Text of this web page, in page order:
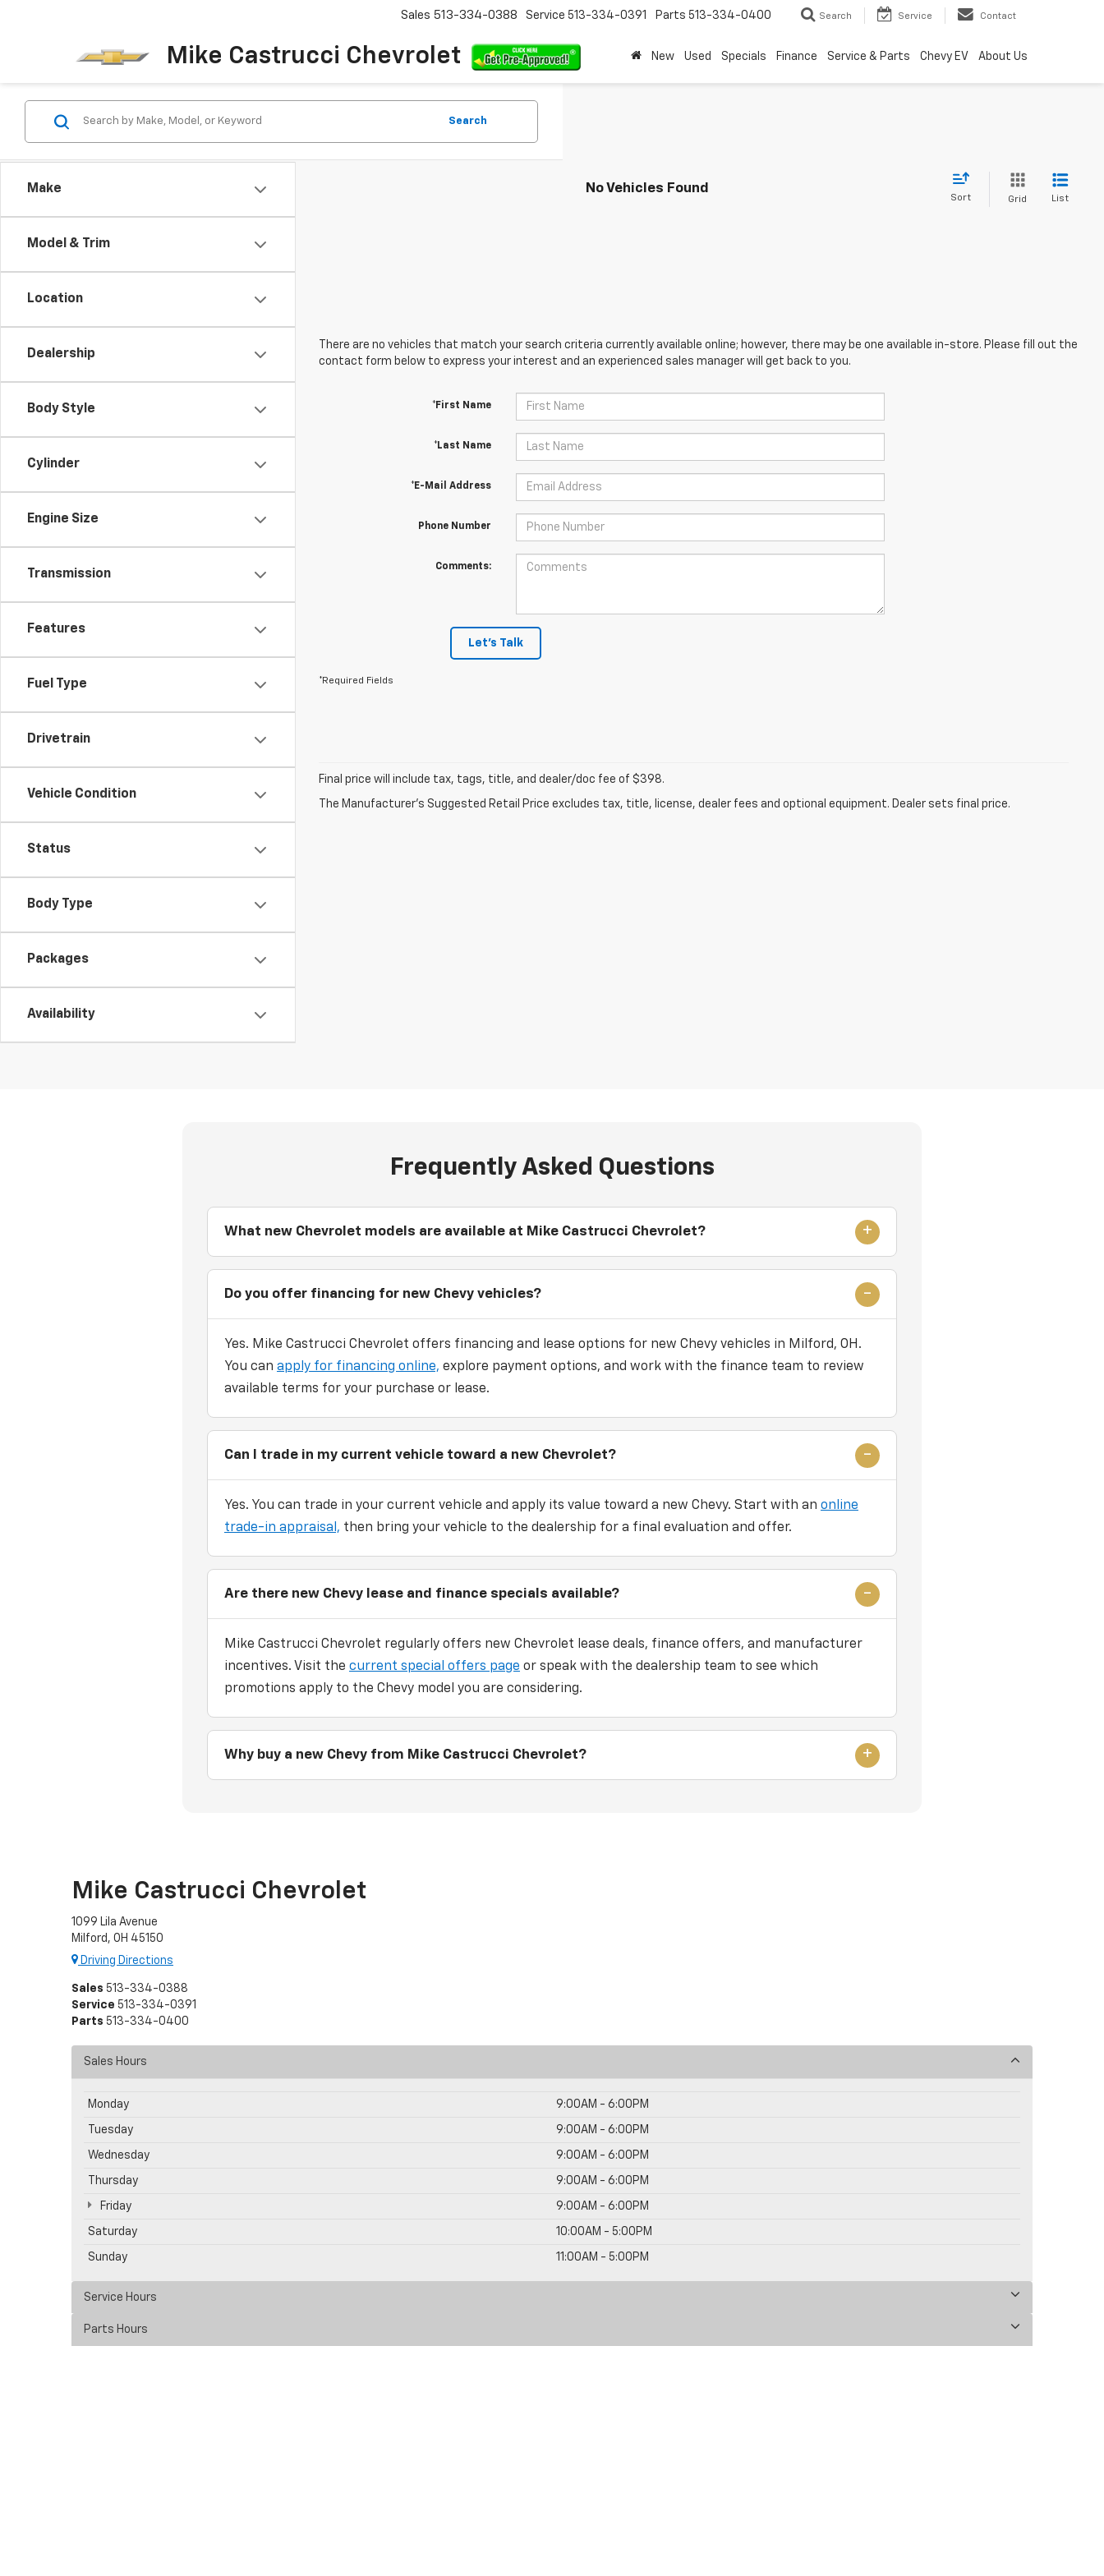
Mike Castrucci Chevrolet
Sales 513-334-0388 Service 513-334-0391 Parts 513-334-0400 Search Service Contact
New Used Specials Finance Service & Parts Chevy EV About Us
Make
Model & Trim
Location
Dealership
Body Style
Cylinder
Engine Size
Transmission
Features
Fuel Type
Drivetrain
Vehicle Condition
Status
Body Type
Packages
Availability
Search
No Vehicles Found
Sort Grid List
There are no vehicles that match your search criteria currently available online; however, there may be one available in-store. Please fill out the
contact form below to express your interest and an experienced sales manager will get back to you.
*First Name
*Last Name
*E-Mail Address
Phone Number
Comments:
Let's Talk
*Required Fields
Final price will include tax, tags, title, and dealer/doc fee of $398.
The Manufacturer's Suggested Retail Price excludes tax, title, license, dealer fees and optional equipment. Dealer sets final price.
Frequently Asked Questions
What new Chevrolet models are available at Mike Castrucci Chevrolet?
Do you offer financing for new Chevy vehicles?
Yes. Mike Castrucci Chevrolet offers financing and lease options for new Chevy vehicles in Milford, OH.
You can apply for financing online, explore payment options, and work with the finance team to review
available terms for your purchase or lease.
Can I trade in my current vehicle toward a new Chevrolet?
Yes. You can trade in your current vehicle and apply its value toward a new Chevy. Start with an online
trade-in appraisal, then bring your vehicle to the dealership for a final evaluation and offer.
Are there new Chevy lease and finance specials available?
Mike Castrucci Chevrolet regularly offers new Chevrolet lease deals, finance offers, and manufacturer
incentives. Visit the current special offers page or speak with the dealership team to see which
promotions apply to the Chevy model you are considering.
Why buy a new Chevy from Mike Castrucci Chevrolet?
Mike Castrucci Chevrolet
1099 Lila Avenue
Milford, OH 45150
Driving Directions
Sales 513-334-0388
Service 513-334-0391
Parts 513-334-0400
Sales Hours
Monday 9:00AM - 6:00PM
Tuesday 9:00AM - 6:00PM
Wednesday 9:00AM - 6:00PM
Thursday 9:00AM - 6:00PM
Friday 9:00AM - 6:00PM
Saturday 10:00AM - 5:00PM
Sunday 11:00AM - 5:00PM
Service Hours
Parts Hours